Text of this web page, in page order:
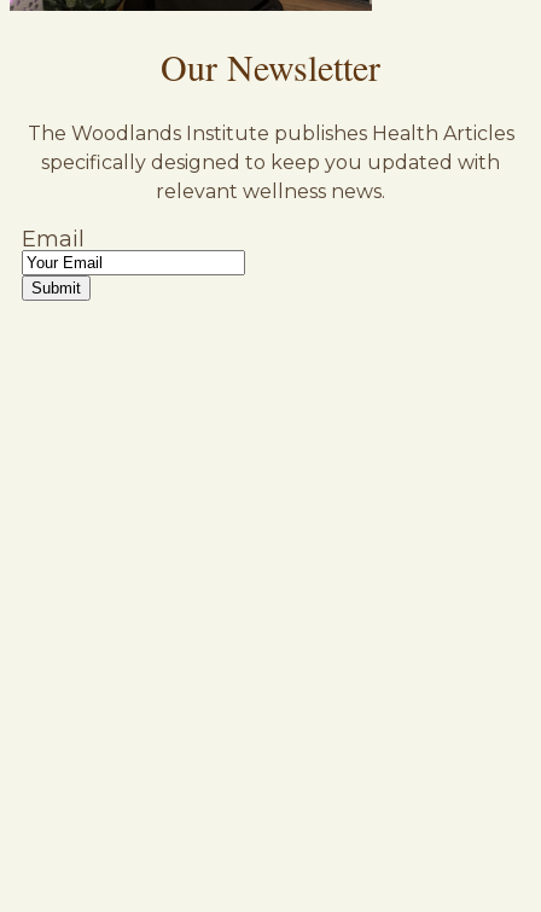
Our Newsletter
The Woodlands Institute publishes Health Articles
specifically designed to keep you updated with
relevant wellness news.
Email